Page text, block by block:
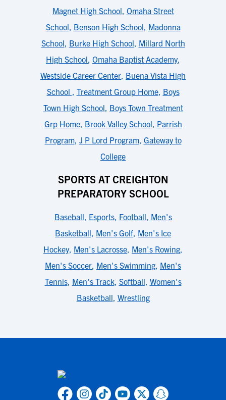
Magnet High School, Omaha Street
School, Benson High School, Madonna
School, Burke High School, Millard North
High School, Omaha Baptist Academy,
Westside Career Center, Buena Vista High
School , Treatment Group Home, Boys
Town High School, Boys Town Treatment
Grp Home, Brook Valley School, Parrish
Program, J P Lord Program, Gateway to
College
SPORTS AT CREIGHTON
PREPARATORY SCHOOL
Baseball, Esports, Football, Men's
Basketball, Men's Golf, Men's Ice
Hockey, Men's Lacrosse, Men's Rowing,
Men's Soccer, Men's Swimming, Men's
Tennis, Men's Track, Softball, Women's
Basketball, Wrestling